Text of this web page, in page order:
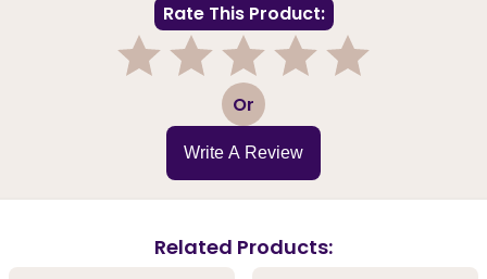
Rate This Product:
3 Or
Write A Review
Related Products: